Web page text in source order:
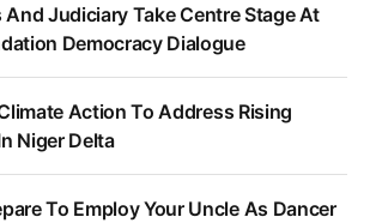
And Judiciary Take Centre Stage At
Democracy Dialogue
Action To Address Rising
Niger Delta
To Employ Your Uncle As Dancer